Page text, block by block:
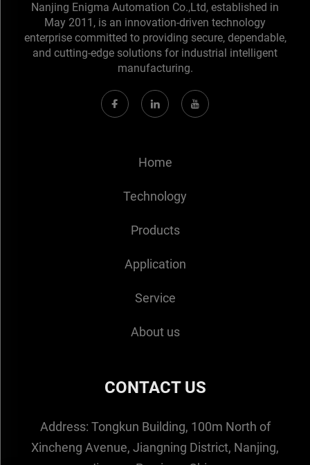
Nanjing Enigma Automation Co.,Ltd, established in
May 2011, is an innovation-driven technology
enterprise committed to providing secure, dependable,
and cutting-edge solutions for industrial intelligent
manufacturing.
Home
Technology
Products
Application
Service
About us
CONTACT US
Address: Tongkun Building, 100m North of
Xincheng Avenue, Jiangning District, Nanjing,